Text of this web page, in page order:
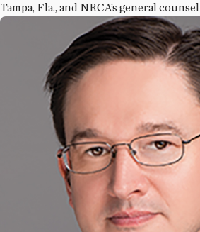
Tampa, Fla., and NRCA’s general counsel